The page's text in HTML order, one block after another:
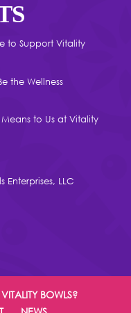
to Support Vitality
the Wellness
to Us at Vitality
Enterprises, LLC
BOWLS?